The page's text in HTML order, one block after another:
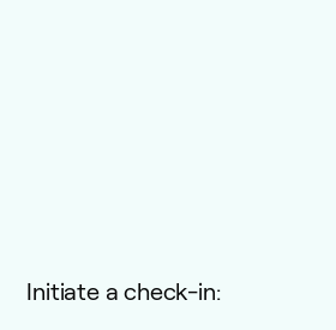
Initiate a check-in: